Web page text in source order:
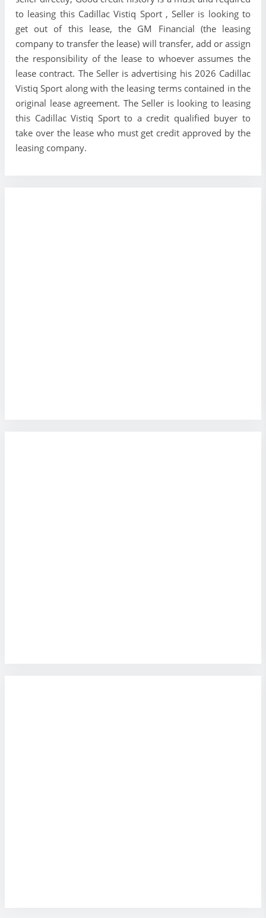
to leasing this Cadillac Vistiq Sport , Seller is looking to
get out of this lease, the GM Financial (the leasing
company to transfer the lease) will transfer, add or assign
the responsibility of the lease to whoever assumes the
lease contract. The Seller is advertising his 2026 Cadillac
Vistiq Sport along with the leasing terms contained in the
original lease agreement. The Seller is looking to leasing
this Cadillac Vistiq Sport to a credit qualified buyer to
take over the lease who must get credit approved by the
leasing company.